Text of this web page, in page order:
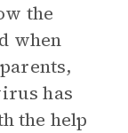
the
when
has
the help